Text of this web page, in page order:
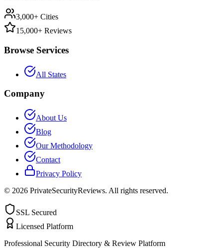
3,000+ Cities
15,000+ Reviews
Browse Services
All States
Company
About Us
Blog
Our Methodology
Contact
Privacy Policy
© 2026 PrivateSecurityReviews. All rights reserved.
SSL Secured
Licensed Platform
Professional Security Directory & Review Platform